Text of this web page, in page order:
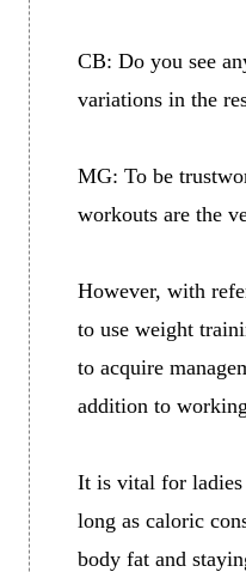
CB: Do you see
variations in the
MG: To be
workouts are the
However, with
to use weight
to acquire
addition to
It is vital for ladies
long as caloric
body fat and